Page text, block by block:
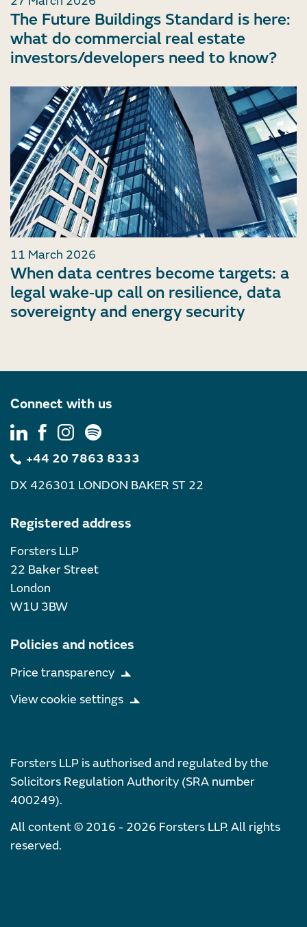
The Future Buildings Standard is here:
what do commercial real estate
investors/developers need to know?
11 March 2026
When data centres become targets: a
legal wake‑up call on resilience, data
sovereignty and energy security
Connect with us
+44 20 7863 8333
DX 426301 LONDON BAKER ST 22
Registered address
Forsters LLP
22 Baker Street
London
W1U 3BW
Policies and notices
Price transparency
View cookie settings
Forsters LLP is authorised and regulated by the
Solicitors Regulation Authority (SRA number
400249).
All content © 2016 - 2026 Forsters LLP. All rights
reserved.